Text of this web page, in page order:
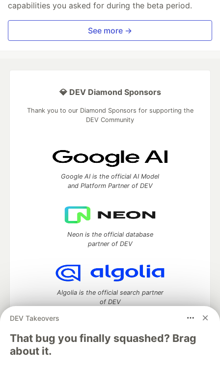
capabilities you asked for during the beta period.
See more →
DEV Takeovers
That bug you finally squashed? Brag
about it.
💎 DEV Diamond Sponsors
Thank you to our Diamond Sponsors for supporting the
DEV Community
Google AI is the official AI Model
and Platform Partner of DEV
Neon is the official database
partner of DEV
Algolia is the official search partner
of DEV
DEV Community